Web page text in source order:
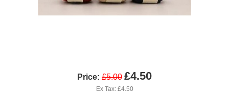
Price: £5.00 £4.50
Ex Tax: £4.50